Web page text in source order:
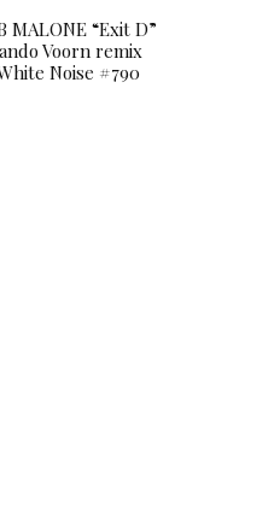
MALONE “Exit D”
Voorn remix
Noise #790